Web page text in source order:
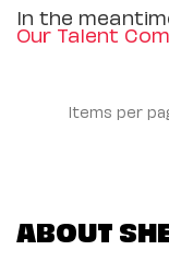
In the
Our Talent
Items per
ABOUT